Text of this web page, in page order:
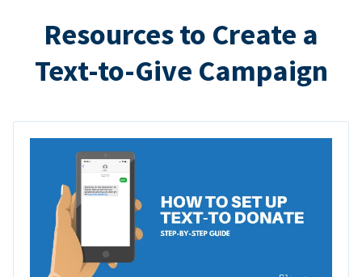
Resources to Create a
Text-to-Give Campaign